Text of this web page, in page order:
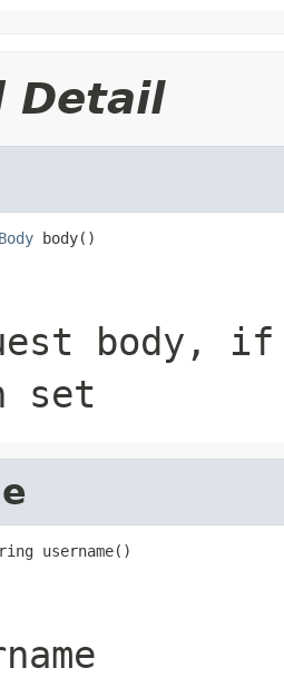
Detail
body()
body,
set
username()